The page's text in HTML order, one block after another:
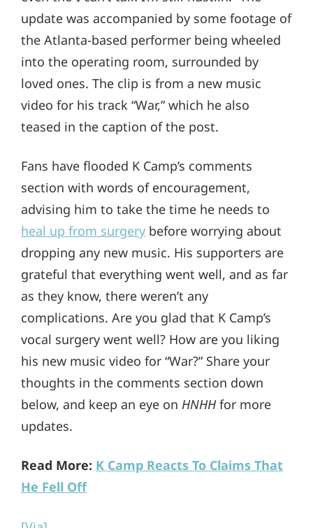
update was accompanied by some footage of
the Atlanta-based performer being wheeled
into the operating room, surrounded by
loved ones. The clip is from a new music
video for his track “War,” which he also
teased in the caption of the post.
Fans have flooded K Camp’s comments
section with words of encouragement,
advising him to take the time he needs to
heal up from surgery before worrying about
dropping any new music. His supporters are
grateful that everything went well, and as far
as they know, there weren’t any
complications. Are you glad that K Camp’s
vocal surgery went well? How are you liking
his new music video for “War?” Share your
thoughts in the comments section down
below, and keep an eye on HNHHfor more
updates.
Read More: K Camp Reacts To Claims That
He Fell Off